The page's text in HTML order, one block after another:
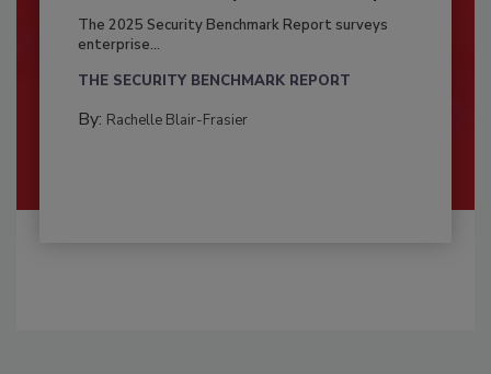
The 2025 Security Benchmark Report surveys
enterprise...
THE SECURITY BENCHMARK REPORT
By: Rachelle Blair-Frasier